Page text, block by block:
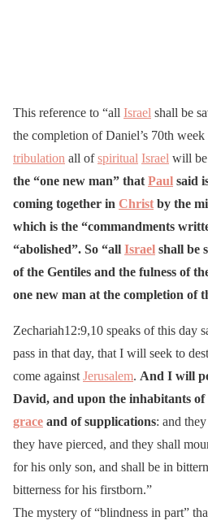
This reference to “all Israel shall be
the completion of Daniel’s 70th week
tribulation all ofspiritual Israel will be
the “one new man” that Paul said
coming together in Christ by the
which is the “commandments
“abolished”. So “all Israel shall be
of the Gentiles and the fulness of
one new man at the completion of
Zechariah12:9,10 speaks of this day
pass in that day, that I will seek to
come against Jerusalem. And I will
David, and upon the inhabitants of
grace and of supplications: and
they have pierced, and they shall
for his only son, and shall be in
bitterness for his firstborn.”
The mystery of “blindness in part”